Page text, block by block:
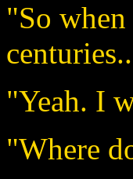
"So
"Yeah. I
"Where